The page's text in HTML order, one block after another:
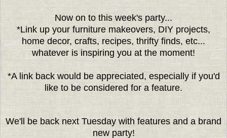
Now on to this week's party...
*Link up your furniture makeovers, DIY projects,
home decor, crafts, recipes, thrifty finds, etc...
whatever is inspiring you at the moment!
*A link back would be appreciated, especially if you'd
like to be considered for a feature.
We'll be back next Tuesday with features and a brand
new party!